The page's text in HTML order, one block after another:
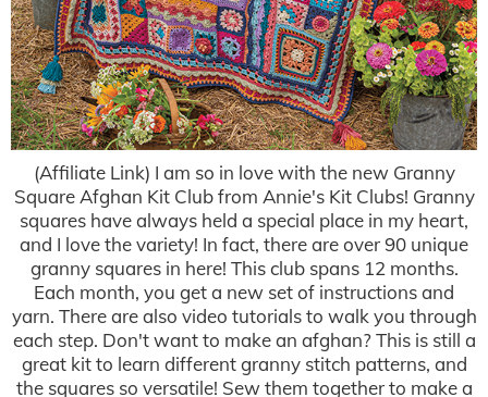
(Affiliate Link) I am so in love with the new Granny
Square Afghan Kit Club from Annie's Kit Clubs! Granny
squares have always held a special place in my heart,
and I love the variety! In fact, there are over 90 unique
granny squares in here! This club spans 12 months.
Each month, you get a new set of instructions and
yarn. There are also video tutorials to walk you through
each step. Don't want to make an afghan? This is still a
great kit to learn different granny stitch patterns, and
the squares so versatile! Sew them together to make a